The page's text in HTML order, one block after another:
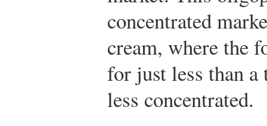
concentrated
cream, where the
for just less than
less concentrated.